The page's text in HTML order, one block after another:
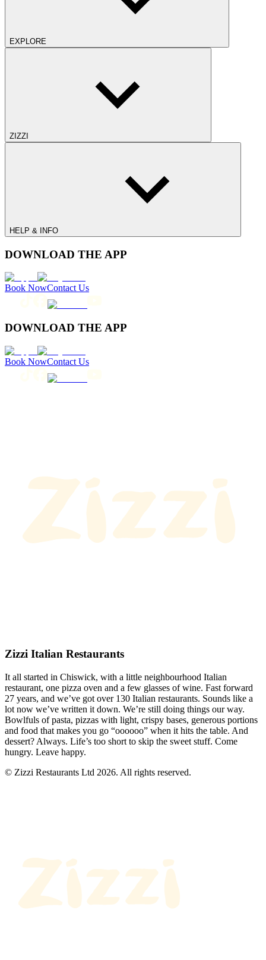
EXPLORE
ZIZZI
HELP & INFO
DOWNLOAD THE APP
Book NowContact Us
DOWNLOAD THE APP
Book NowContact Us
Zizzi Italian Restaurants
It all started in Chiswick, with a little neighbourhood Italian
restaurant, one pizza oven and a few glasses of wine. Fast forward
27 years, and we’ve got over 130 Italian restaurants. Sounds like a
lot now we’ve written it down. We’re still doing things our way.
Bowlfuls of pasta, pizzas with light, crispy bases, generous portions
and food that makes you go “oooooo” when it hits the table. And
dessert? Always. Life’s too short to skip the sweet stuff. Come
hungry. Leave happy.
© Zizzi Restaurants Ltd 2026. All rights reserved.